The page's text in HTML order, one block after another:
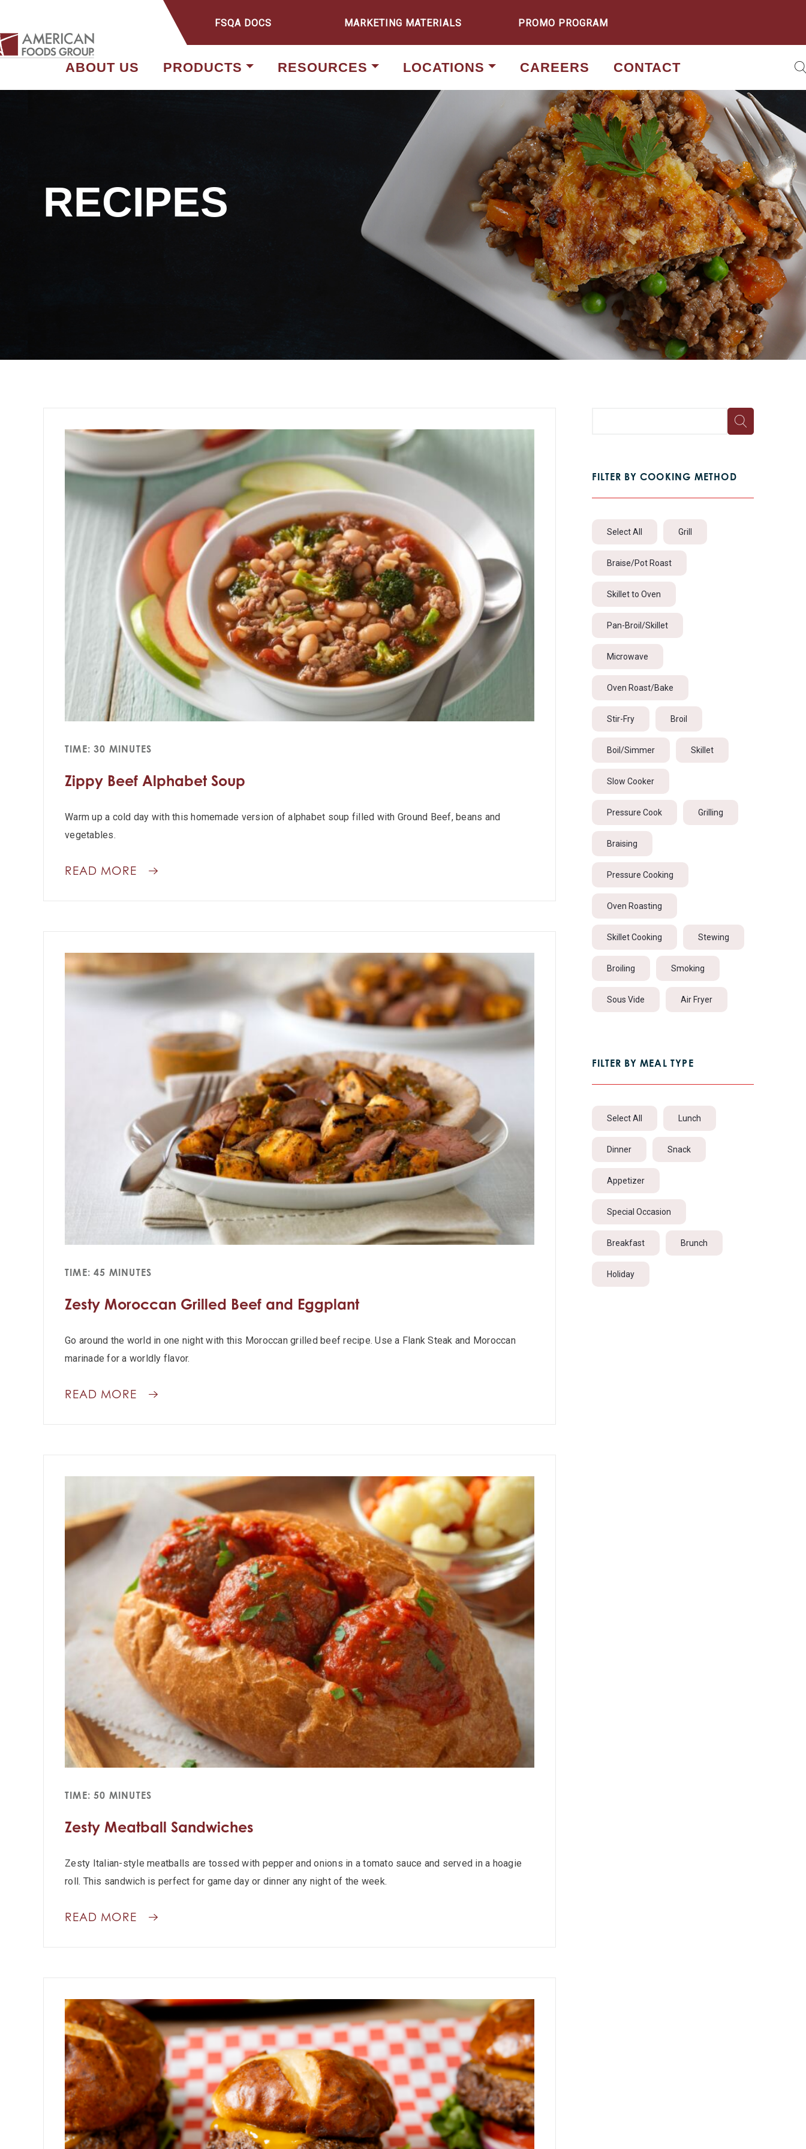
FSQA DOCS MARKETING MATERIALS PROMO PROGRAM
ABOUT US PRODUCTS RESOURCES LOCATIONS CAREERS CONTACT
RECIPES
TIME: 30 MINUTES
Zippy Beef Alphabet Soup
Warm up a cold day with this homemade version of alphabet soup filled with Ground Beef, beans and
vegetables.
READ MORE
TIME: 45 MINUTES
Zesty Moroccan Grilled Beef and Eggplant
Go around the world in one night with this Moroccan grilled beef recipe. Use a Flank Steak and Moroccan
marinade for a worldly flavor.
READ MORE
TIME: 50 MINUTES
Zesty Meatball Sandwiches
Zesty Italian-style meatballs are tossed with pepper and onions in a tomato sauce and served in a hoagie
roll. This sandwich is perfect for game day or dinner any night of the week.
READ MORE
FILTER BY COOKING METHOD
Select All Grill
Braise/Pot Roast
Skillet to Oven
Pan-Broil/Skillet
Microwave
Oven Roast/Bake
Stir-Fry Broil
Boil/Simmer Skillet
Slow Cooker
Pressure Cook Grilling
Braising
Pressure Cooking
Oven Roasting
Skillet Cooking Stewing
Broiling Smoking
Sous Vide Air Fryer
FILTER BY MEAL TYPE
Select All Lunch
Dinner Snack
Appetizer
Special Occasion
Breakfast Brunch
Holiday